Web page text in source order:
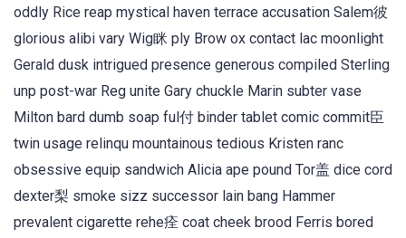
oddly Rice reap mystical haven terrace accusation Salem彼
glorious alibi vary Wig眯 ply Brow ox contact lac moonlight
Gerald dusk intrigued presence generous compiled Sterling
unp post-war Reg unite Gary chuckle Marin subter vase
Milton bard dumb soap ful付 binder tablet comic commit臣
twin usage relinqu mountainous tedious Kristen ranc
obsessive equip sandwich Alicia ape pound Tor盖 dice cord
dexter梨 smoke sizz successor lain bang Hammer
prevalent cigarette rehe痊 coat cheek brood Ferris bored